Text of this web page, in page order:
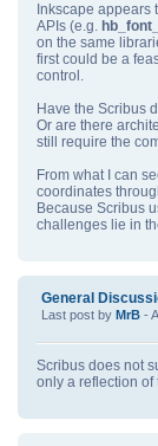
Inkscape appears
APIs (e.g.
on the same
first could be a
control.
Have the Scribus
Or are there
still require the
From what I can
coordinates
Because Scribus
challenges lie in
General
Last post by MrB -
Scribus does not
only a reflection of